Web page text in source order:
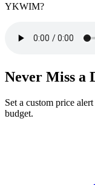
YKWIM?
Never Miss a
Set a custom price
budget.